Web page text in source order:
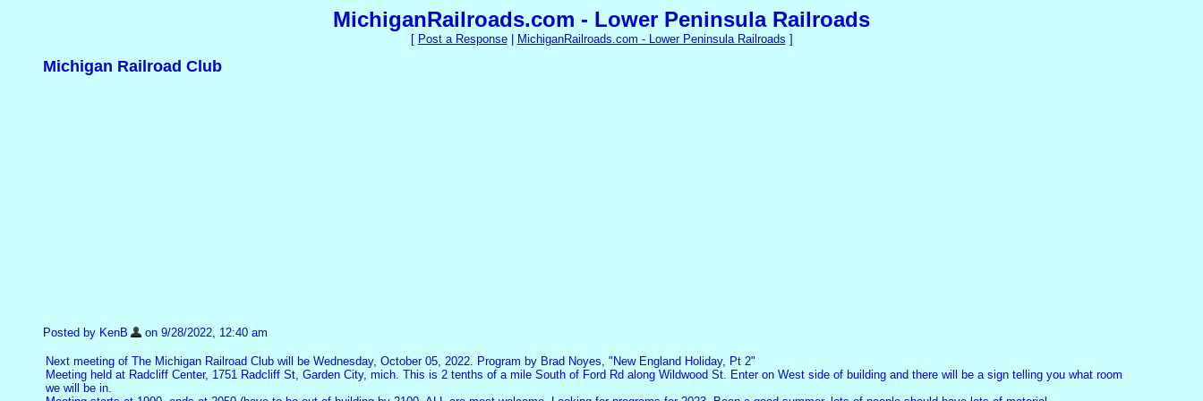
MichiganRailroads.com - Lower Peninsula Railroads
[ Post a Response| MichiganRailroads.com - Lower Peninsula Railroads ]
Michigan Railroad Club
Posted by KenB on 9/28/2022, 12:40 am
Next meeting of The Michigan Railroad Club will be Wednesday, October 05, 2022. Program by Brad Noyes, "New England Holiday, Pt 2"
Meeting held at Radcliff Center, 1751 Radcliff St, Garden City, mich. This is 2 tenths of a mile South of Ford Rd along Wildwood St. Enter on West side of building and there will be a sign telling you what room
we will be in.